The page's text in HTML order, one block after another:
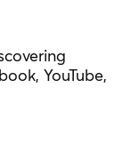
YouTube,